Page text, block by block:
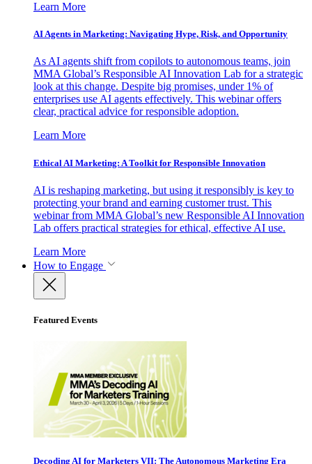
Learn More
AI Agents in Marketing: Navigating Hype, Risk, and Opportunity
As AI agents shift from copilots to autonomous teams, join
MMA Global’s Responsible AI Innovation Lab for a strategic
look at this change. Despite big promises, under 1% of
enterprises use AI agents effectively. This webinar offers
clear, practical advice for responsible adoption.
Learn More
Ethical AI Marketing: A Toolkit for Responsible Innovation
AI is reshaping marketing, but using it responsibly is key to
protecting your brand and earning customer trust. This
webinar from MMA Global’s new Responsible AI Innovation
Lab offers practical strategies for ethical, effective AI use.
Learn More
How to Engage
Featured Events
Decoding AI for Marketers VII: The Autonomous Marketing Era